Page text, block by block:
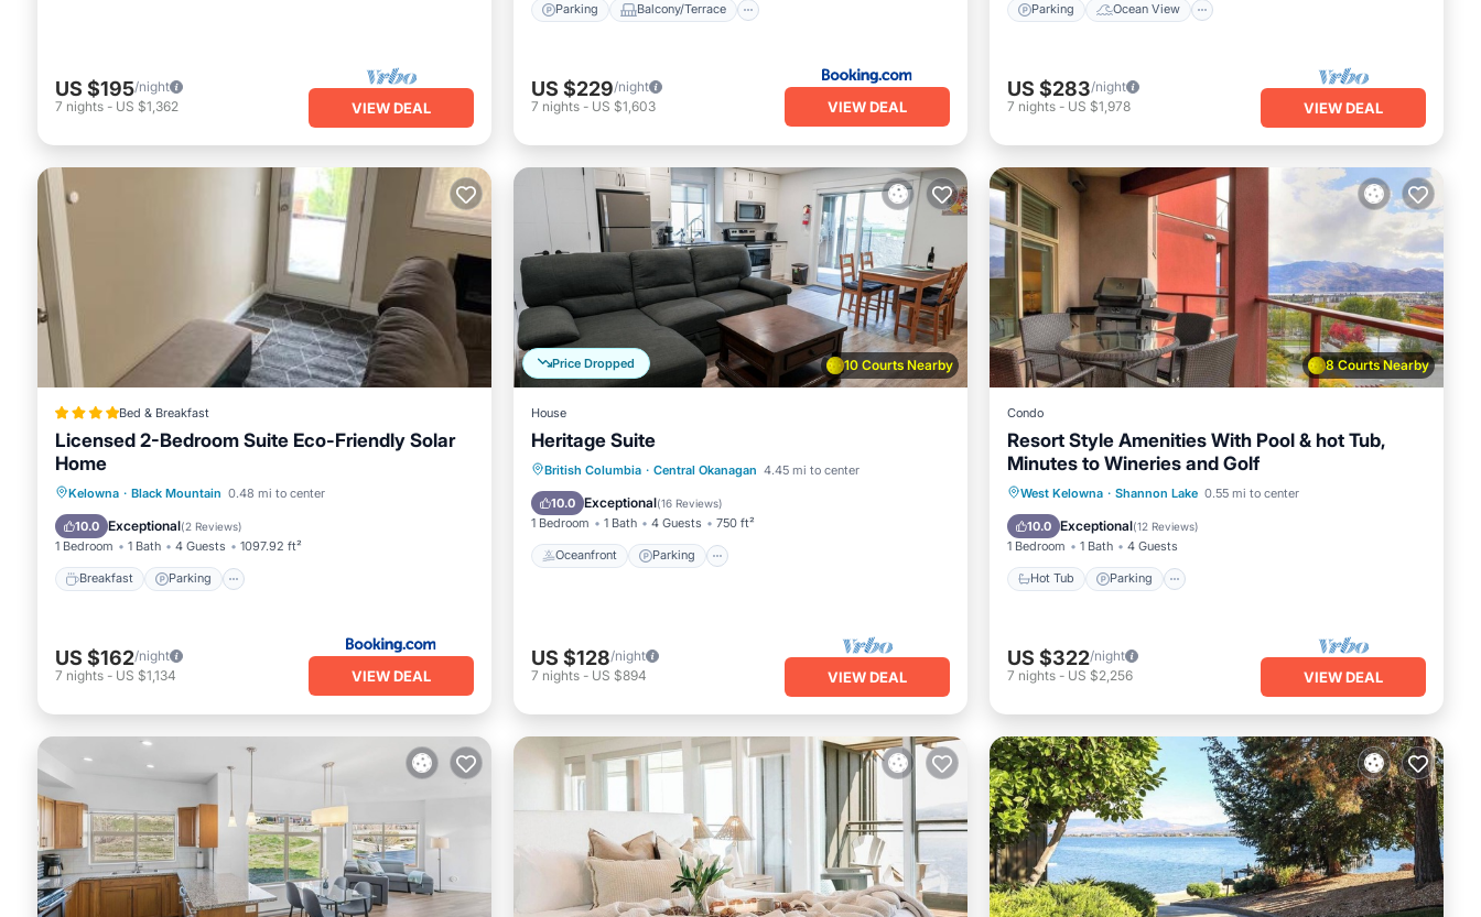
US $195/night
7 nights - US $1,362 VIEW DEAL
Parking Balcony/Terrace
US $229/night
7 nights - US $1,603 VIEW DEAL
Parking Ocean View
US $283/night
7 nights - US $1,978 VIEW DEAL
Bed & Breakfast
Licensed 2-Bedroom Suite Eco-Friendly Solar
Home
Kelowna · Black Mountain 0.48 mi to center
10.0 Exceptional(2 Reviews)
1 Bedroom 1 Bath 4 Guests 1097.92 ft²
Breakfast Parking
Breakfast Parking
Balcony/Terrace
Kitchen
US $162/night
7 nights - US $1,134 VIEW DEAL
10 Courts Nearby
Price Dropped
House
Heritage Suite
British Columbia · Central Okanagan 4.45 mi to center
10.0 Exceptional(16 Reviews)
1 Bedroom 1 Bath 4 Guests 750 ft²
Oceanfront Parking
Oceanfront Parking
Ocean View
Balcony/Terrace
US $128/night
7 nights - US $894 VIEW DEAL
8 Courts Nearby
Condo
Resort Style Amenities With Pool & hot Tub,
Minutes to Wineries and Golf
West Kelowna · Shannon Lake 0.55 mi to center
10.0 Exceptional(12 Reviews)
1 Bedroom 1 Bath 4 Guests
Hot Tub Parking
Hot Tub Parking
US $322/night
7 nights - US $2,256 VIEW DEAL